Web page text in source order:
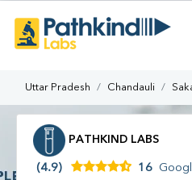
Uttar Pradesh Chandauli
PATHKIND LABS
(4.9) 16